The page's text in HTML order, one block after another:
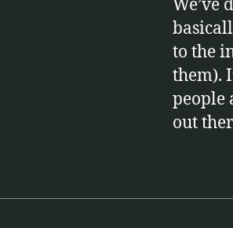
We’ve
to the
them).
people
out